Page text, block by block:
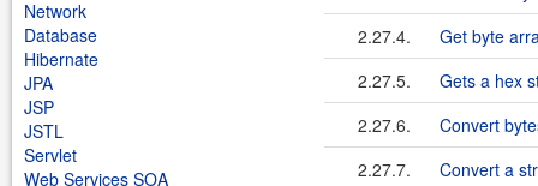
Network
Database
Hibernate
JPA
JSP
JSTL
Servlet
Web Services SOA
2.27.4.
Get byte
2.27.5.
Gets a hex
2.27.6.
Convert
2.27.7.
Convert a